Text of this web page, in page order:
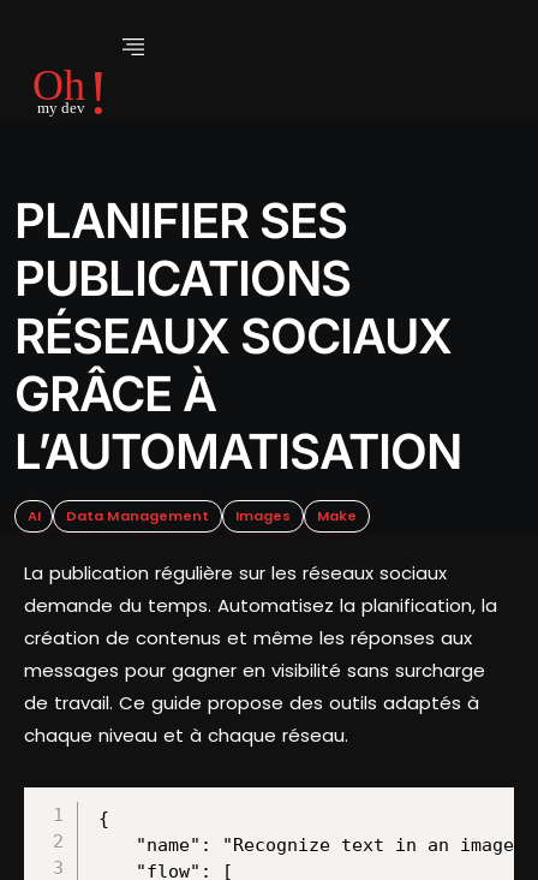
PLANIFIER SES
PUBLICATIONS
RÉSEAUX SOCIAUX
GRÂCE À
L’AUTOMATISATION
AI Data Management Images Make
La publication régulière sur les réseaux sociaux
demande du temps. Automatisez la planification, la
création de contenus et même les réponses aux
messages pour gagner en visibilité sans surcharge
de travail. Ce guide propose des outils adaptés à
chaque niveau et à chaque réseau.
{
    "name": "Recognize text in an image and store the text as a new value in a namespace",
    "flow": [
        {
            "id": 1,
            "module": "egnyte:watchFiles",
            "version": 1,
            "parameters": {
                "limit": 2
            },
            "mapper": {},
            "metadata": {
                "designer": {
                    "x": 0,
                    "y": 0
                },
                "restore": {},
                "parameters": [
                    {
                        "name": "__IMTCONN__",
                        "type": "account",
                        "label": "Connection",
                        "required": true
                    },
                    {
                        "name": "path",
                        "type": "folder",
                        "label": "Folder",
                        "required": true
                    },
                    {
                        "name": "limit",
                        "type": "uinteger",
                        "label": "Limit",
                        "required": true
                    }
                ],
                "interface": [
                    {
                        "name": "uploaded",
                        "type": "number",
                        "label": "Uploaded",
                        "metadata": {
                            "type": "timestamp"
                        }
                    },
                    {
                        "name": "checksum",
                        "type": "text",
                        "label": "Checksum"
                    },
                    {
                        "name": "size",
                        "type": "number",
                        "label": "Size"
                    },
                    {
                        "name": "path",
                        "type": "text",
                        "label": "Path"
                    },
                    {
                        "name": "name",
                        "type": "text",
                        "label": "Name"
                    },
                    {
                        "name": "locked",
                        "type": "boolean",
                        "label": "Locked"
                    },
                    {
                        "name": "is_folder",
                        "type": "boolean",
                        "label": "Is Folder"
                    },
                    {
                        "name": "entry_id",
                        "type": "text",
                        "label": "Entry ID"
                    },
                    {
                        "name": "group_id",
                        "type": "text",
                        "label": "File ID"
                    },
                    {
                        "name": "last_modified",
                        "type": "text",
                        "label": "Last Modified",
                        "metadata": {
                            "type": "gmt_date",
                            "format": "ddd, DD MMM YYYY HH:mm:ss Z"
                        }
                    },
                    {
                        "name": "uploaded_by",
                        "type": "text",
                        "label": "Uploaded By"
                    },
                    {
                        "name": "custom_metadata",
                        "type": "array",
                        "label": "Custom Metadata"
                    },
                    {
                        "name": "num_versions",
                        "type": "number",
                        "label": "Num Versions"
                    },
                    {
                        "name": "parent_id",
                        "type": "text",
                        "label": "Parent Folder ID"
                    }
                ]
            }
        },
        {
            "id": 5,
            "module": "egnyte:downloadFile",
            "version": 1,
            "parameters": {},
            "filter": {
                "name": "",
                "conditions": [
                    [
                        {
                            "a": "{{1.name}}",
                            "b": "jpeg",
                            "o": "text:endwith"
                        }
                    ],
                    [
                        {
                            "a": "{{1.name}}",
                            "b": "png",
                            "o": "text:endwith"
                        }
                    ],
                    [
                        {
                            "a": "{{1.name}}",
                            "b": "jpg",
                            "o": "text:endwith"
                        }
                    ]
                ]
            },
            "mapper": {
                "path": "{{1.path}}"
            },
            "metadata": {
                "designer": {
                    "x": 300,
                    "y": 0
                },
                "restore": {
                    "path": {
                        "mode": "edit"
                    }
                },
                "parameters": [
                    {
                        "name": "__IMTCONN__",
                        "type": "account",
                        "label": "Connection",
                        "required": true
                    }
                ],
                "expect": [
                    {
                        "name": "path",
                        "type": "file",
                        "label": "Full path to file",
                        "required": true
                    }
                ]
            }
        },
        {
            "id": 2,
            "module": "googlecloudvision:DetectText",
            "version": 1,
            "parameters": {},
            "mapper": {
                "data": "{{5.data}}",
                "imageSendMethod": "send_type_data",
                "isToOptimizeDetection": false,
                "isToIncludeFullTextAnnotation": false
            },
            "metadata": {
                "designer": {
                    "x": 600,
                    "y": 0
                },
                "restore": {
                    "imageSendMethod": {
                        "label": "Data"
                    }
                },
                "parameters": [
                    {
                        "name": "__IMTCONN__",
                        "type": "account",
                        "label": "Connection",
                        "required": true
                    }
                ],
                "expect": [
                    {
                        "name": "imageSendMethod",
                        "type": "select",
                        "label": "Data/URL",
                        "required": true,
                        "validate": {
                            "enum": [
                                "send_type_data",
                                "send_type_url"
                            ]
                        }
                    },
                    {
                        "name": "isToOptimizeDetection",
                        "type": "boolean",
                        "label": "Optimize the Detection for Dense Text and Documents",
                        "required": true
                    },
                    {
                        "name": "isToIncludeFullTextAnnotation",
                        "type": "boolean",
                        "label": "Include Full Text Annotation",
                        "required": true
                    },
                    {
                        "mean": "data",
                        "name": "data",
                        "type": "buffer",
                        "label": "Data",
                        "required": true
                    }
                ],
                "advanced": true
            }
        },
        {
            "id": 16,
            "module": "builtin:BasicFeeder",
            "version": 1,
            "parameters": {},
            "mapper": {
                "array": "{{2.textAnnotations}}"
            },
            "metadata": {
                "designer": {
                    "x": 900,
                    "y": 0
                },
                "restore": {
                    "array": {
                        "mode": "edit"
                    }
                },
                "expect": [
                    {
                        "mode": "edit",
                        "name": "array",
                        "spec": [],
                        "type": "array",
                        "label": "Array"
                    }
                ]
            }
        },
        {
            "id": 18,
            "module": "builtin:BasicAggregator",
            "version": 1,
            "parameters": {
                "feeder": 16
            },
            "filter": {
                "name": "",
                "conditions": [
                    [
                        {
                            "a": "{{16.`__IMTINDEX__`}}",
                            "b": "1",
                            "o": "number:notequal"
                        }
                    ]
                ]
            },
            "mapper": {
                "description": "{{16.description}}"
            },
            "metadata": {
                "designer": {
                    "x": 1200,
                    "y": 0,
                    "name": "to filter possible duplicate labels"
                },
                "restore": {
                    "feeder": {
                        "label": "Iterator [16]"
                    },
                    "mapper": {
                        "label": [
                            null